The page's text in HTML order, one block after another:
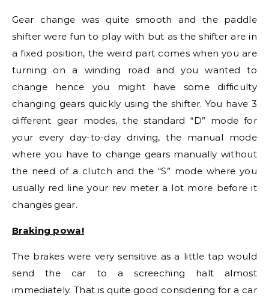
Gear change was quite smooth and the paddle
shifter were fun to play with but as the shifter are in
a fixed position, the weird part comes when you are
turning on a winding road and you wanted to
change hence you might have some difficulty
changing gears quickly using the shifter. You have 3
different gear modes, the standard “D” mode for
your every day-to-day driving, the manual mode
where you have to change gears manually without
the need of a clutch and the “S” mode where you
usually red line your rev meter a lot more before it
changes gear.
Braking powa!
The brakes were very sensitive as a little tap would
send the car to a screeching halt almost
immediately. That is quite good considering for a car